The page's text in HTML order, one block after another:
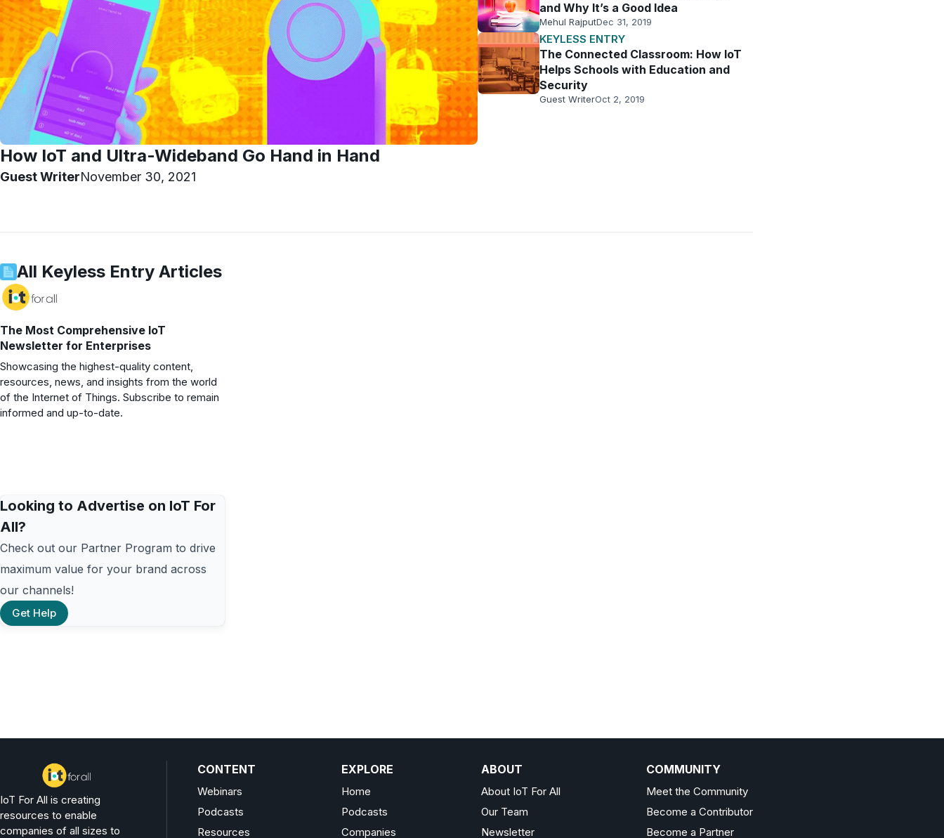
How IoT and Ultra-Wideband Go Hand in Hand
Guest WriterNovember 30, 2021
and Why It’s a Good Idea
Mehul RajputDec 31, 2019
KEYLESS ENTRY
The Connected Classroom: How IoT
Helps Schools with Education and
Security
Guest WriterOct 2, 2019
All Keyless Entry Articles
The Most Comprehensive IoT
Newsletter for Enterprises
Showcasing the highest-quality content,
resources, news, and insights from the world
of the Internet of Things. Subscribe to remain
informed and up-to-date.
Looking to Advertise on IoT For
All?
Check out our Partner Program to drive
maximum value for your brand across
our channels!
Get Help
IoT For All is creating
resources to enable
companies of all sizes to
CONTENT
Webinars
Podcasts
Resources
EXPLORE
Home
Podcasts
Companies
ABOUT
About IoT For All
Our Team
Newsletter
COMMUNITY
Meet the Community
Become a Contributor
Become a Partner